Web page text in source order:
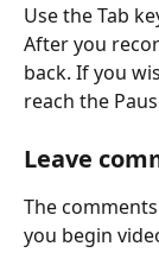
Use the Tab
After you
back. If you
reach the
Leave
The
you begin